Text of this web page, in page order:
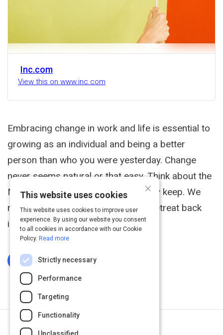
Inc.com
View this on www.inc.com
Embracing change in work and life is essential to
growing as an individual and being a better
person than who you were yesterday. Change
never seems natural or that easy. Think about the
New Years resolutions that we rarely keep. We
naturally repel it and often want to retreat back
into our comfort zone.
Log In To Complete
×
This website uses cookies
This website uses cookies to improve user
experience. By using our website you consent
to all cookies in accordance with our Cookie
Policy. Read more
Strictly necessary
Performance
Targeting
Functionality